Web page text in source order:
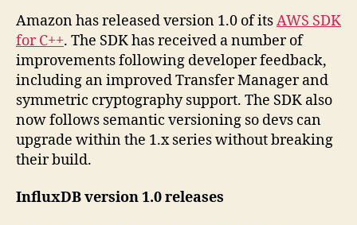
Amazon has released version 1.0 of itsAWS SDK
for C++. The SDK has received a number of
improvements following developer feedback,
including an improved Transfer Manager and
symmetric cryptography support. The SDK also
now follows semantic versioning so devs can
upgrade within the 1.x series without breaking
their build.
InfluxDB version 1.0 releases